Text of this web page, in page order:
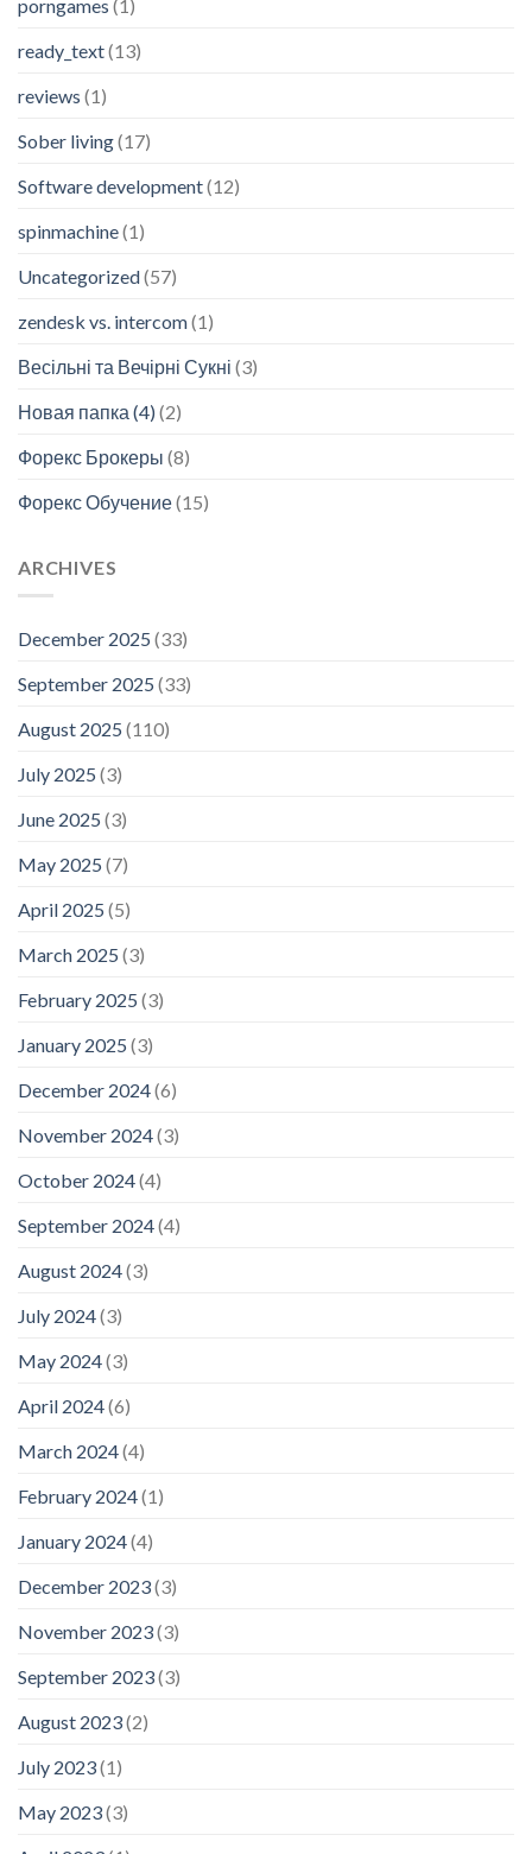
porngames (1)
ready_text(13)
reviews (1)
Sober living(17)
Software development(12)
spinmachine(1)
Uncategorized(57)
zendesk vs. intercom(1)
Весільні та Вечірні Сукні (3)
Новая папка (4) (2)
Форекс Брокеры (8)
Форекс Обучение(15)
ARCHIVES
December 2025 (33)
September 2025 (33)
August 2025 (110)
July 2025 (3)
June 2025 (3)
May 2025 (7)
April 2025 (5)
March 2025 (3)
February 2025 (3)
January 2025 (3)
December 2024(6)
November 2024(3)
October 2024(4)
September 2024(4)
August 2024(3)
July 2024(3)
May 2024(3)
April 2024(6)
March 2024(4)
February 2024(1)
January 2024(4)
December 2023(3)
November 2023(3)
September 2023(3)
August 2023(2)
July 2023(1)
May 2023(3)